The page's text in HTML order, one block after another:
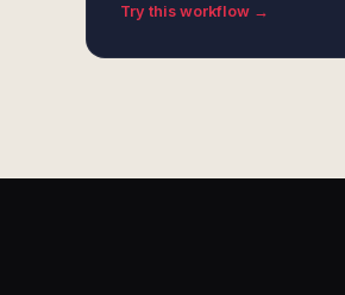
Try this workflow →